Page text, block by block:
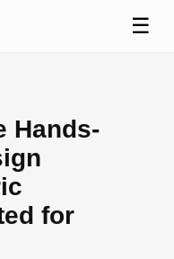
☰
Hands-
for